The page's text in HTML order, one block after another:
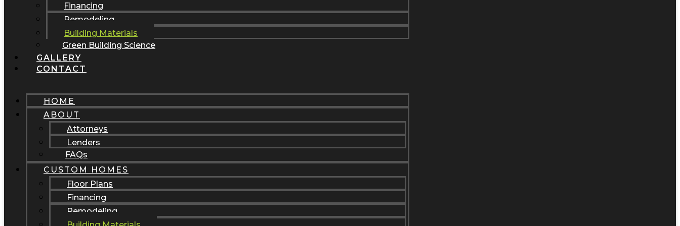
Financing
Remodeling
Building Materials
Green Building Science
GALLERY
CONTACT
HOME
ABOUT
Attorneys
Lenders
FAQs
CUSTOM HOMES
Floor Plans
Financing
Remodeling